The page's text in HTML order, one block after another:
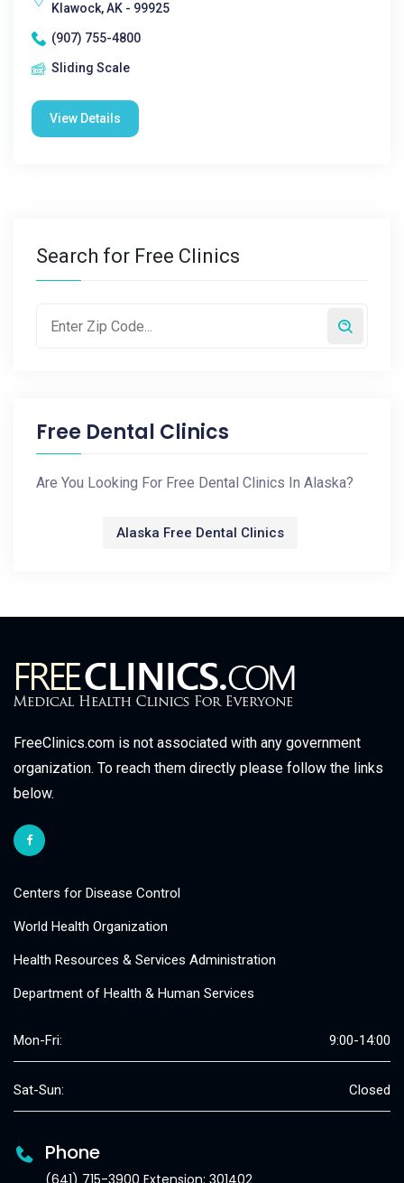
Klawock, AK - 99925
(907) 755-4800
Sliding Scale
View Details
Search for Free Clinics
Free Dental Clinics
Are You Looking For Free Dental Clinics In Alaska?
Alaska Free Dental Clinics
FreeClinics.com is not associated with any government
organization. To reach them directly please follow the links
below.
Centers for Disease Control
World Health Organization
Health Resources & Services Administration
Department of Health & Human Services
Mon-Fri: 9:00-14:00
Sat-Sun: Closed
Phone
(641) 715-3900 Extension: 301402